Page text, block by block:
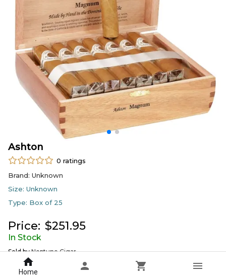
Ashton
0 ratings
Brand: Unknown
Size: Unknown
Type: Box of 25
Price: $251.95
In Stock
Sold by Neptune Cigar
Home